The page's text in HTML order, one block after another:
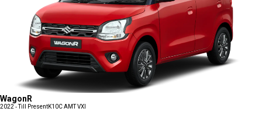
WagonR
2022 - Till PresentK10C AMT VXI